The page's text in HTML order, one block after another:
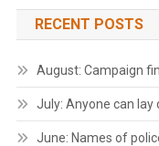
RECENT POSTS
August: Campaign
July: Anyone can lay
June: Names of